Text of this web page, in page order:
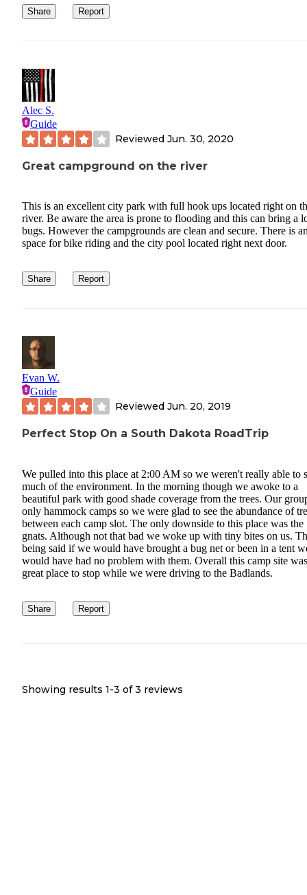
Share Report
Alec S.
Guide
Reviewed Jun. 30, 2020
Great campground on the river
This is an excellent city park with full hook ups located right on
river. Be aware the area is prone to flooding and this can bring a
bugs. However the campgrounds are clean and secure. There is
space for bike riding and the city pool located right next door.
Share Report
Evan W.
Guide
Reviewed Jun. 20, 2019
Perfect Stop On a South Dakota RoadTrip
We pulled into this place at 2:00 AM so we weren't really able to
much of the environment. In the morning though we awoke to a
beautiful park with good shade coverage from the trees. Our
only hammock camps so we were glad to see the abundance of
between each camp slot. The only downside to this place was the
gnats. Although not that bad we woke up with tiny bites on us.
being said if we would have brought a bug net or been in a tent
would have had no problem with them. Overall this camp site
great place to stop while we were driving to the Badlands.
Share Report
Showing results 1-3 of 3 reviews